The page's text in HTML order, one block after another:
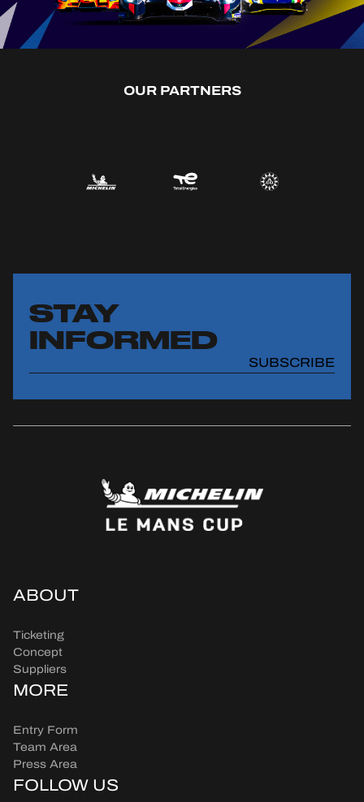
OUR PARTNERS
STAY
INFORMED
SUBSCRIBE
ABOUT
Ticketing
Concept
Suppliers
MORE
Entry Form
Team Area
Press Area
FOLLOW US